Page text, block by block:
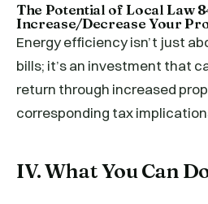
The Potential of Local Law
Increase/Decrease Your
Energy efficiency isn’t just
bills; it’s an investment that
return through increased
corresponding tax
IV. What You Can